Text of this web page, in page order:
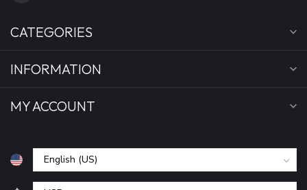
CATEGORIES
INFORMATION
MY ACCOUNT